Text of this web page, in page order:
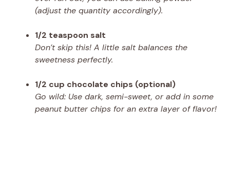
(adjust the quantity accordingly).
1/2 teaspoon salt
Don’t skip this! A little salt balances the
sweetness perfectly.
1/2 cup chocolate chips (optional)
Go wild: Use dark, semi-sweet, or add in some
peanut butter chips for an extra layer of flavor!